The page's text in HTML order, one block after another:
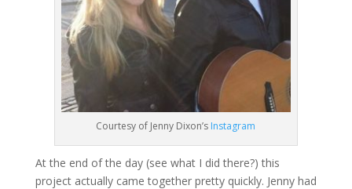
Courtesy of Jenny Dixon’s Instagram
At the end of the day (see what I did there?) this
project actually came together pretty quickly. Jenny had